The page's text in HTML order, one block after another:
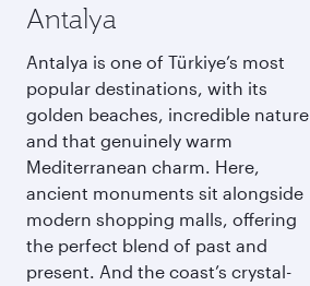
Antalya
Antalya is one of Türkiye’s most
popular destinations, with its
golden beaches, incredible nature
and that genuinely warm
Mediterranean charm. Here,
ancient monuments sit alongside
modern shopping malls, offering
the perfect blend of past and
present. And the coast’s crystal-